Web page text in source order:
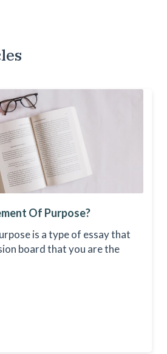
Of Purpose?
is a type of essay that
board that you are the